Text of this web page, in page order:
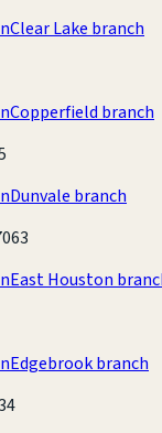
Clear Lake branch
Copperfield branch
Dunvale branch
East Houston
Edgebrook branch